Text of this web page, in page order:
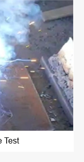
Test